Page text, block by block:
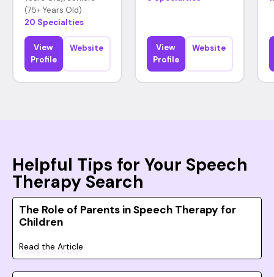
(75+ Years Old)
20 Specialties
View
Profile
Website
View
Profile
Website
Helpful Tips for Your Speech
Therapy Search
The Role of Parents in Speech Therapy for
Children
Read the Article